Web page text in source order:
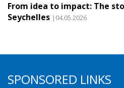
From idea to impact: The
Seychelles |04.05.2026
SPONSORED LINKS